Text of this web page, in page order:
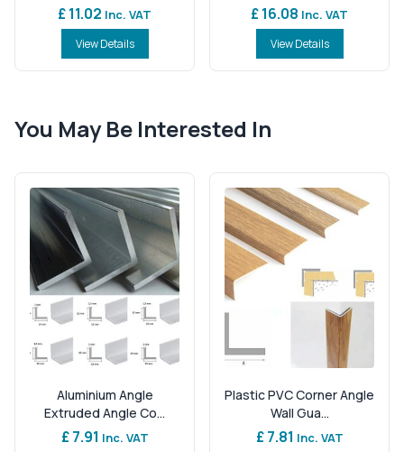
£ 11.02 Inc. VAT
View Details
£ 16.08 Inc. VAT
View Details
You May Be Interested In
Aluminium Angle
Extruded Angle Co...
£ 7.91 Inc. VAT
Plastic PVC Corner Angle
Wall Gua...
£ 7.81 Inc. VAT